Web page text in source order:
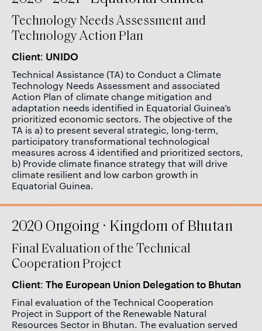
Technology Needs Assessment and
Technology Action Plan
Client: UNIDO
Technical Assistance (TA) to Conduct a Climate
Technology Needs Assessment and associated
Action Plan of climate change mitigation and
adaptation needs identified in Equatorial Guinea’s
prioritized economic sectors. The objective of the
TA is a) to present several strategic, long-term,
participatory transformational technological
measures across 4 identified and prioritized sectors,
b) Provide climate finance strategy that will drive
climate resilient and low carbon growth in
Equatorial Guinea.
2020 Ongoing · Kingdom of Bhutan
Final Evaluation of the Technical
Cooperation Project
Client: The European Union Delegation to Bhutan
Final evaluation of the Technical Cooperation
Project in Support of the Renewable Natural
Resources Sector in Bhutan. The evaluation served